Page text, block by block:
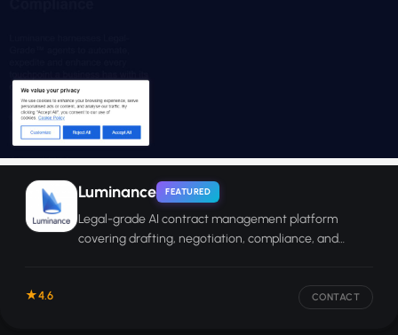
Luminance FEATURED
Legal-grade AI contract management platform
covering drafting, negotiation, compliance, and
4.6 CONTACT